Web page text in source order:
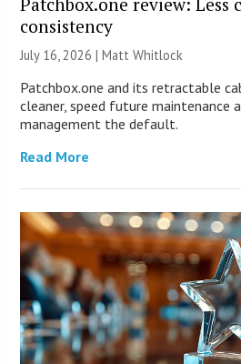
consistency
July 16, 2026 |Matt Whitlock
Patchbox.one and its retractable
cleaner, speed future maintenance
management the default.
Read More